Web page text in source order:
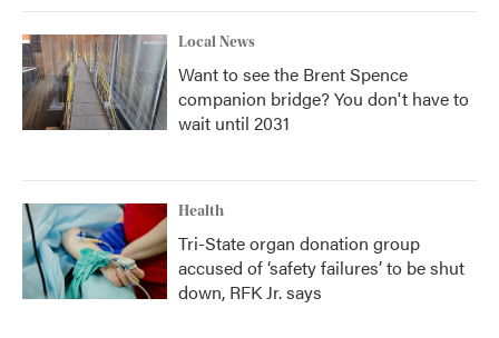
Local News
Want to see the Brent Spence
companion bridge? You don't have to
wait until 2031
Health
Tri-State organ donation group
accused of ‘safety failures’ to be shut
down, RFK Jr. says